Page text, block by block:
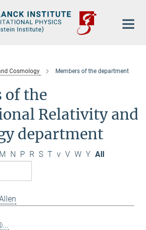
Cosmology Members of the department
of the
Relativity and
department
M N P R S T v V W Y All